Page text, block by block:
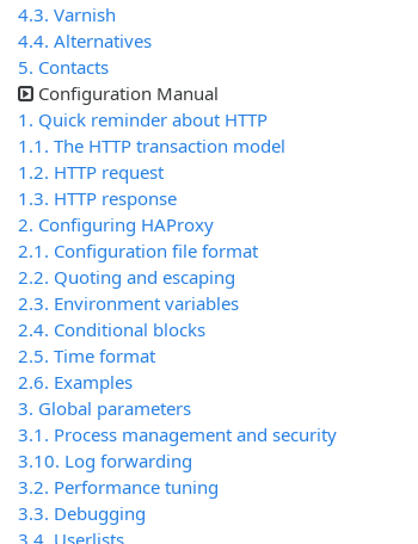
4.3. Varnish
4.4. Alternatives
5. Contacts
Configuration Manual
1. Quick reminder about HTTP
1.1. The HTTP transaction model
1.2. HTTP request
1.3. HTTP response
2. Configuring HAProxy
2.1. Configuration file format
2.2. Quoting and escaping
2.3. Environment variables
2.4. Conditional blocks
2.5. Time format
2.6. Examples
3. Global parameters
3.1. Process management and security
3.10. Log forwarding
3.2. Performance tuning
3.3. Debugging
3.4. Userlists